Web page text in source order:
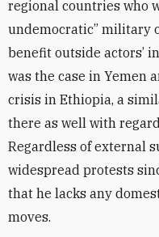
regional countries who
undemocratic” military
benefit outside actors’
was the case in Yemen
crisis in Ethiopia, a
there as well with
Regardless of external
widespread protests
that he lacks any
moves.